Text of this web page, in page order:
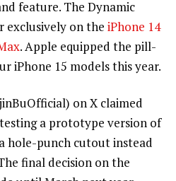
feature. The Dynamic
exclusively on the iPhone 14
. Apple equipped the pill-
iPhone 15 models this year.
on X claimed
a prototype version of
hole-punch cutout instead
final decision on the